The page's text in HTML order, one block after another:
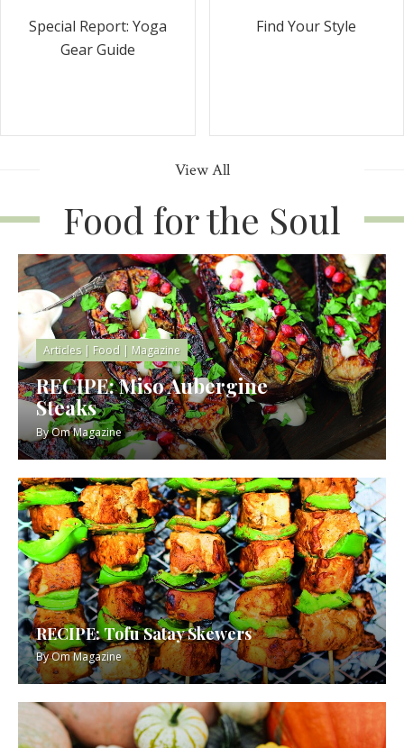
Special Report: Yoga
Gear Guide
Find Your Style
View All
Food for the Soul
Articles| Food | Magazine
RECIPE: Miso Aubergine
Steaks
ByOm Magazine
RECIPE: Tofu Satay Skewers
ByOm Magazine